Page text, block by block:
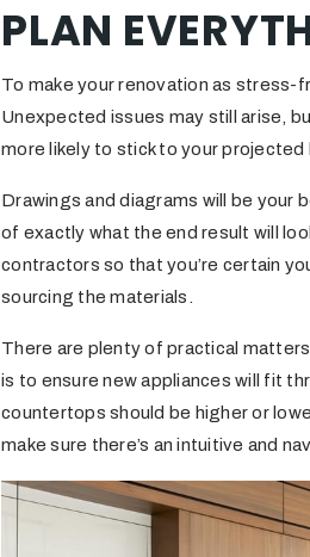
PLAN
To make your renovation as stress-
Unexpected issues may still arise,
more likely to stick to your
Drawings and diagrams will be your
of exactly what the end result will
contractors so that you’re certain
sourcing the materials.
There are plenty of practical
is to ensure new appliances will fit
countertops should be higher or
make sure there’s an intuitive and